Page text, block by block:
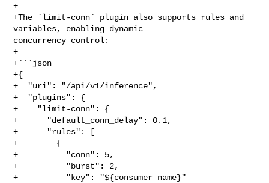
+
+The `limit-conn` plugin also supports rules and
variables, enabling dynamic
concurrency control:
+
+```json
+{
+  "uri": "/api/v1/inference",
+  "plugins": {
+    "limit-conn": {
+      "default_conn_delay": 0.1,
+      "rules": [
+        {
+          "conn": 5,
+          "burst": 2,
+          "key": "${consumer_name}"